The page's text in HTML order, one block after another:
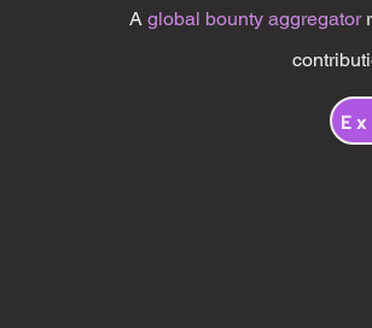
A global bounty aggregator